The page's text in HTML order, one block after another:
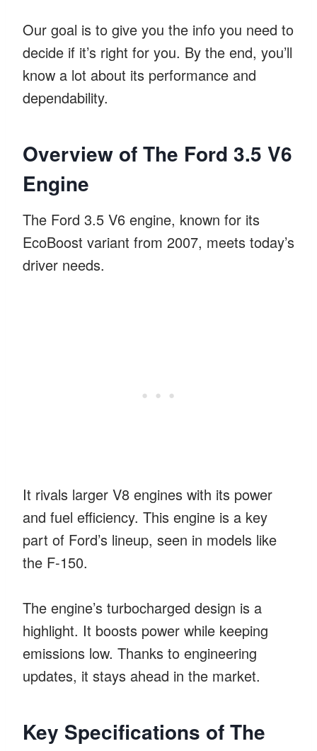
Our goal is to give you the info you need to
decide if it’s right for you. By the end, you’ll
know a lot about its performance and
dependability.
Overview of The Ford 3.5 V6
Engine
The Ford 3.5 V6 engine, known for its
EcoBoost variant from 2007, meets today’s
driver needs.
It rivals larger V8 engines with its power
and fuel efficiency. This engine is a key
part of Ford’s lineup, seen in models like
the F-150.
The engine’s turbocharged design is a
highlight. It boosts power while keeping
emissions low. Thanks to engineering
updates, it stays ahead in the market.
Key Specifications of The